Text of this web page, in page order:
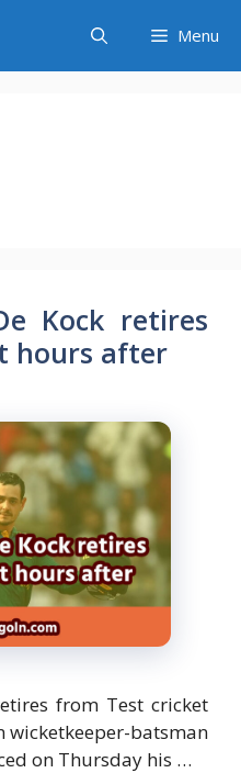
Menu
Kock retires
hours after
from Test cricket
wicketkeeper-batsman
on Thursday his …